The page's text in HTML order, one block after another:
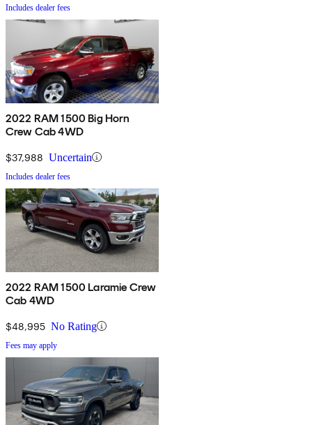
Includes dealer fees
2022 RAM 1500 Big Horn
Crew Cab 4WD
$37,988 Uncertain
Includes dealer fees
2022 RAM 1500 Laramie Crew
Cab 4WD
$48,995 No Rating
Fees may apply